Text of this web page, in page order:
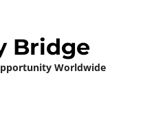
Bridge
Worldwide